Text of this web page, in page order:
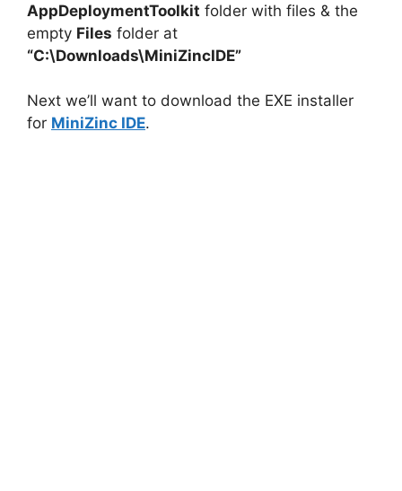
V
i
AppDeploymentToolkit folder with files & the
empty Files folder at
“C:\Downloads\MiniZincIDE”
Next we’ll want to download the EXE installer
for MiniZinc IDE.